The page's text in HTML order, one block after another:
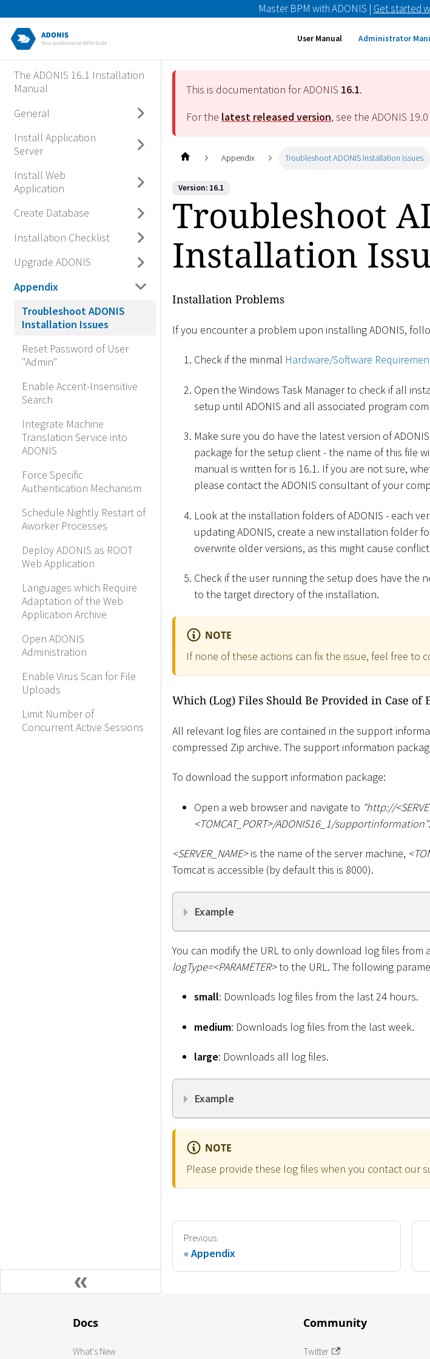
Master BPM with ADONIS | Get started
User Manual Administrator
The ADONIS 16.1 Installation
Manual
General
Install Application
Server
Install Web
Application
Create Database
Installation Checklist
Upgrade ADONIS
Appendix
Troubleshoot ADONIS
Installation Issues
Reset Password of User
"Admin"
Enable Accent-Insensitive
Search
Integrate Machine
Translation Service into
ADONIS
Force Specific
Authentication Mechanism
Schedule Nightly Restart of
Aworker Processes
Deploy ADONIS as ROOT
Web Application
Languages which Require
Adaptation of the Web
Application Archive
Open ADONIS
Administration
Enable Virus Scan for File
Uploads
Limit Number of
Concurrent Active Sessions
This is documentation for ADONIS 16.1.
For the latest released version, see the ADONIS 19.0
Appendix Troubleshoot ADONIS Installation Issues
Version: 16.1
Troubleshoot
Installation
Installation Problems
If you encounter a problem upon installing ADONIS,
Check if the minmal Hardware/Software
Open the Windows Task Manager to check if all
setup until ADONIS and all associated program
Make sure you do have the latest version of
package for the setup client - the name of this file
manual is written for is 16.1. If you are not sure,
please contact the ADONIS consultant of your
Look at the installation folders of ADONIS - each
updating ADONIS, create a new installation folder
overwrite older versions, as this might cause
Check if the user running the setup does have the
to the target directory of the installation.
NOTE
If none of these actions can fix the issue, feel free to
Which (Log) Files Should Be Provided in Case of
All relevant log files are contained in the support
compressed Zip archive. The support information
To download the support information package:
Open a web browser and navigate to "http://<
<TOMCAT_PORT>/ADONIS16_1/supportinformation".
<SERVER_NAME>is the name of the server machine, <
Tomcat is accessible (by default this is 8000).
Example
You can modify the URL to only download log files
logType=<PARAMETER>to the URL. The following
small: Downloads log files from the last 24 hours.
medium: Downloads log files from the last week.
large: Downloads all log files.
Example
NOTE
Please provide these log files when you contact our
Previous
Appendix
Docs
What's New
Community
Twitter